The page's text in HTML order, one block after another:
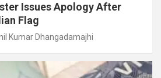
Issues Apology After
Flag
Kumar Dhangadamajhi